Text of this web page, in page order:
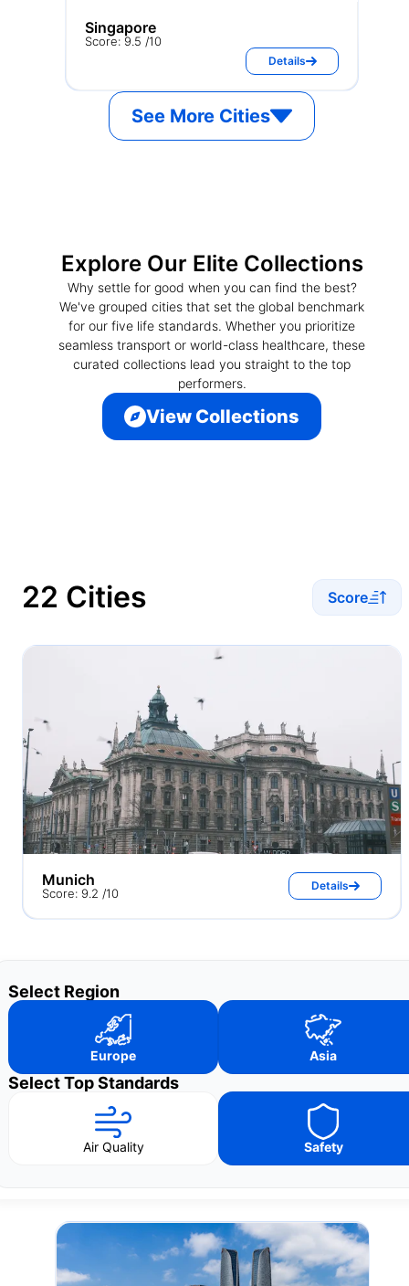
Singapore
Score: 9.5 /10
Details
See More Cities
Explore Our Elite Collections
Why settle for good when you can find the best?
We've grouped cities that set the global benchmark
for our five life standards. Whether you prioritize
seamless transport or world-class healthcare, these
curated collections lead you straight to the top
performers.
View Collections
22 Cities Score
Munich
Score: 9.2 /10
Details
Select Region
Europe Asia
Select Top Standards
Air Quality Safety